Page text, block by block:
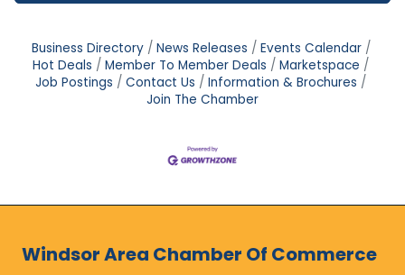
Business Directory News Releases
Events Calendar
Hot Deals
Member To Member Deals
Marketspace
Job Postings
Contact Us
Information & Brochures
Join The Chamber
Windsor Area Chamber Of Commerce